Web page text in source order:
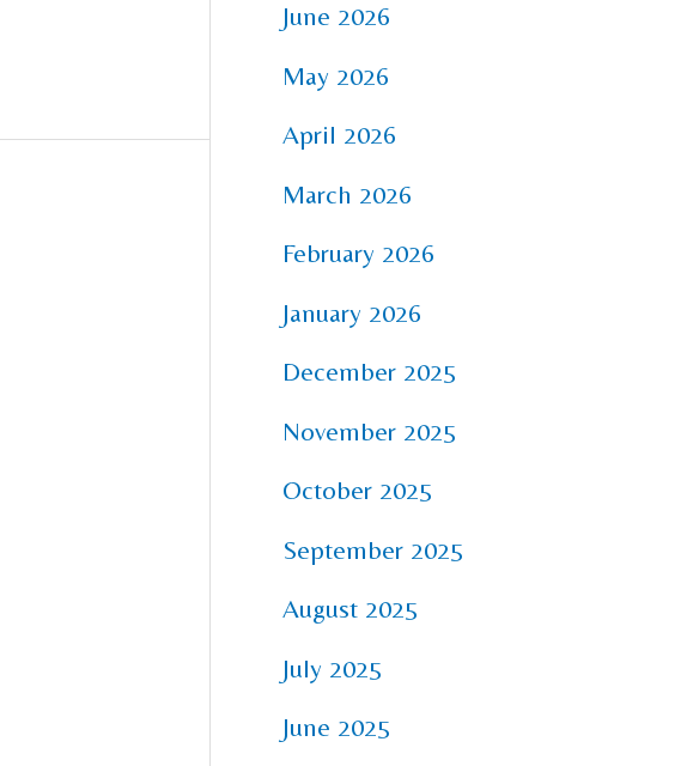
June 2026
May 2026
April 2026
March 2026
February 2026
January 2026
December 2025
November 2025
October 2025
September 2025
August 2025
July 2025
June 2025